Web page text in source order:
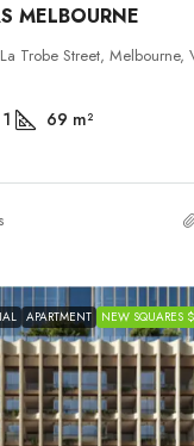
MELBOURNE
Trobe Street, Melbourne,
1 69 m²
APARTMENT NEW SQUARES